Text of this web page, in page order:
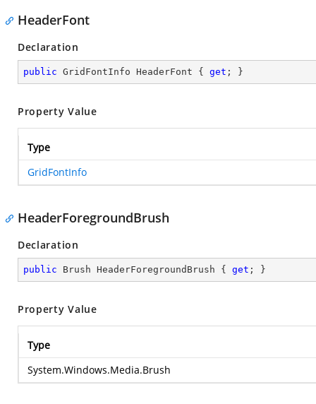
HeaderFont
Declaration
public GridFontInfo HeaderFont { get ; }
Property Value
Type
GridFontInfo
HeaderForegroundBrush
Declaration
public Brush HeaderForegroundBrush { get ; }
Property Value
Type
System.Windows.Media.Brush